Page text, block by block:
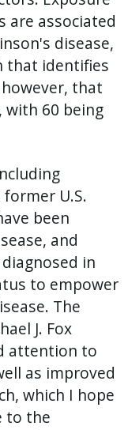
are associated
disease,
that identifies
that
with 60 being
U.S.
been
and
in
to empower
The
J. Fox
attention to
as improved
which I hope
to the